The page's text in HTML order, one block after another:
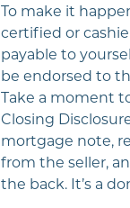
To make it
certified or
payable to
be endorsed to
Take a moment
Closing
mortgage note,
from the seller,
the back. It’s a